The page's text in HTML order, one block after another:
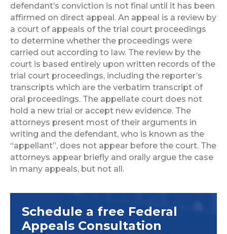
defendant’s conviction is not final until it has been
affirmed on direct appeal. An appeal is a review by
a court of appeals of the trial court proceedings
to determine whether the proceedings were
carried out according to law. The review by the
court is based entirely upon written records of the
trial court proceedings, including the reporter’s
transcripts which are the verbatim transcript of
oral proceedings. The appellate court does not
hold a new trial or accept new evidence. The
attorneys present most of their arguments in
writing and the defendant, who is known as the
“appellant”, does not appear before the court. The
attorneys appear briefly and orally argue the case
in many appeals, but not all.
Schedule a free Federal
Appeals Consultation